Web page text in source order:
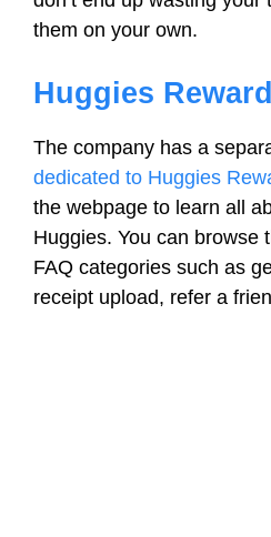
them on your own.
Huggies
The company has a
dedicated to Huggies
the webpage to learn all
Huggies. You can browse
FAQ categories such as
receipt upload, refer a